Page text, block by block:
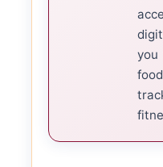
you